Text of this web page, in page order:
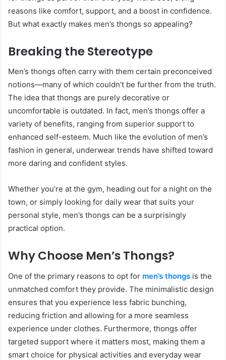
reasons like comfort, support, and a boost in confidence.
But what exactly makes men’s thongs so appealing?
Breaking the Stereotype
Men’s thongs often carry with them certain preconceived
notions—many of which couldn’t be further from the truth.
The idea that thongs are purely decorative or
uncomfortable is outdated. In fact, men’s thongs offer a
variety of benefits, ranging from superior support to
enhanced self-esteem. Much like the evolution of men’s
fashion in general, underwear trends have shifted toward
more daring and confident styles.
Whether you’re at the gym, heading out for a night on the
town, or simply looking for daily wear that suits your
personal style, men’s thongs can be a surprisingly
practical option.
Why Choose Men’s Thongs?
One of the primary reasons to opt for men’s thongs is the
unmatched comfort they provide. The minimalistic design
ensures that you experience less fabric bunching,
reducing friction and allowing for a more seamless
experience under clothes. Furthermore, thongs offer
targeted support where it matters most, making them a
smart choice for physical activities and everyday wear